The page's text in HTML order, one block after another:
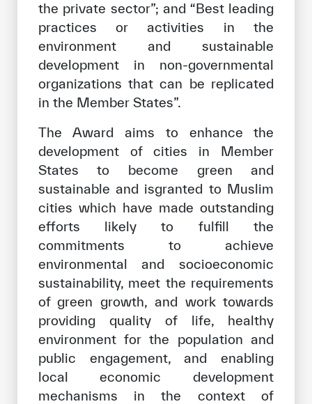
the private sector”; and “Best leading
practices or activities in the
environment and sustainable
development in non-governmental
organizations that can be replicated
in the Member States”.
The Award aims to enhance the
development of cities in Member
States to become green and
sustainable and isgranted to Muslim
cities which have made outstanding
efforts likely to fulfill the
commitments to achieve
environmental and socioeconomic
sustainability, meet the requirements
of green growth, and work towards
providing quality of life, healthy
environment for the population and
public engagement, and enabling
local economic development
mechanisms in the context of